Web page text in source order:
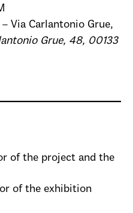
Via Carlantonio Grue,
Grue, 48, 00133
of the project and the
of the exhibition